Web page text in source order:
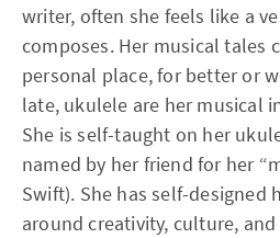
writer, often she feels like a
composes. Her musical tales
personal place, for better or
late, ukulele are her musical
She is self-taught on her
named by her friend for her
Swift). She has self-designed
around creativity, culture,